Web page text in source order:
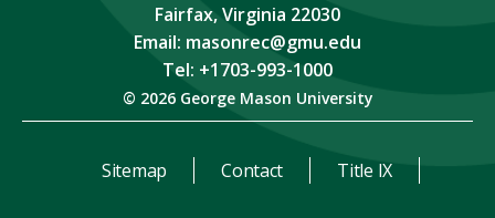
Fairfax, Virginia 22030
Email: masonrec@gmu.edu
Tel: +1703-993-1000
© 2026 George Mason University
Sitemap Contact Title IX